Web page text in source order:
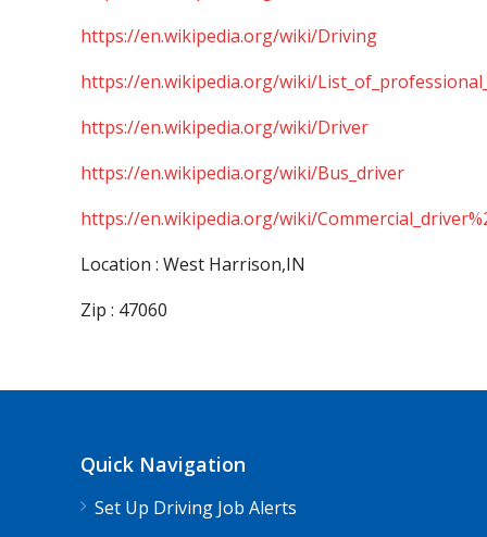
https://en.wikipedia.org/wiki/Driving
https://en.wikipedia.org/wiki/
https://en.wikipedia.org/wiki/Driver
https://en.wikipedia.org/wiki/Bus_driver
https://en.wikipedia.org/wiki/
Location : West Harrison,IN
Zip : 47060
Quick Navigation
Set Up Driving Job Alerts